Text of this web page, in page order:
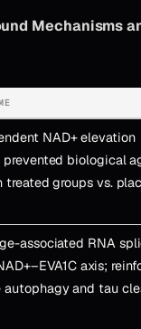
Mechanisms
NAD+ elevation
prevented biological
treated groups vs.
associated RNA
axis;
autophagy and tau